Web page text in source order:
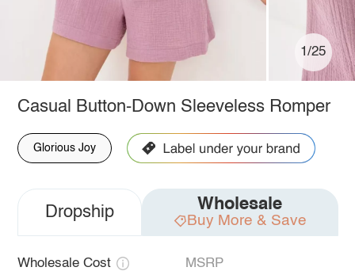
1/25
Casual Button-Down Sleeveless Romper
Glorious Joy
Dropship Wholesale
Buy More & Save
Wholesale Cost MSRP